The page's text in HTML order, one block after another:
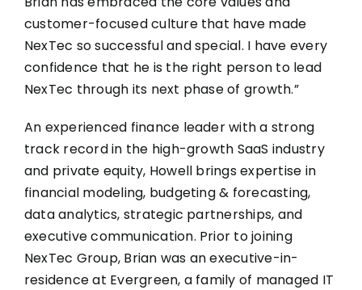
customer-focused culture that have made
NexTec so successful and special. I have every
confidence that he is the right person to lead
NexTec through its next phase of growth.”
An experienced finance leader with a strong
track record in the high-growth SaaS industry
and private equity, Howell brings expertise in
financial modeling, budgeting & forecasting,
data analytics, strategic partnerships, and
executive communication. Prior to joining
NexTec Group, Brian was an executive-in-
residence at Evergreen, a family of managed IT